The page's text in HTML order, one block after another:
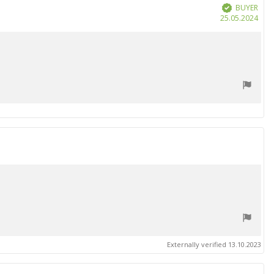
Verified
BUYER
25.05.2024
Externally verified 13.10.2023